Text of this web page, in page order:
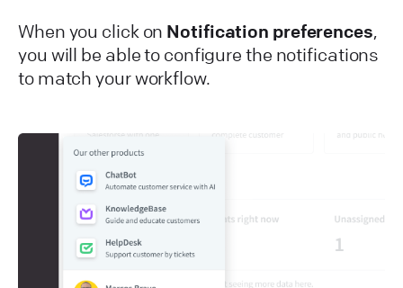
When you click on Notification preferences,
you will be able to configure the notifications
to match your workflow.